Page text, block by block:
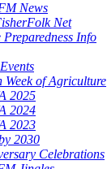
News
Net
Info
Week of Agriculture
2025
2024
2023
2030
Celebrations